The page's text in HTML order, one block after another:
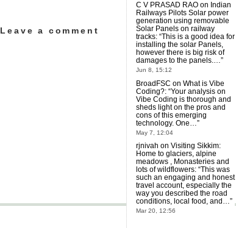
Leave a comment
C V PRASAD RAOon Indian
Railways Pilots Solar power
generation using removable
Solar Panels on railway
tracks: “This is a good idea for
installing the solar Panels,
however there is big risk of
damages to the panels.…”
Jun 8, 15:12
BroadFSC on What is Vibe
Coding?: “Your analysis on
Vibe Coding is thorough and
sheds light on the pros and
cons of this emerging
technology. One… ”
May 7, 12:04
rjnivah on Visiting Sikkim:
Home to glaciers, alpine
meadows , Monasteries and
lots of wildflowers: “This was
such an engaging and honest
travel account, especially the
way you described the road
conditions, local food, and…”
Mar 20, 12:56